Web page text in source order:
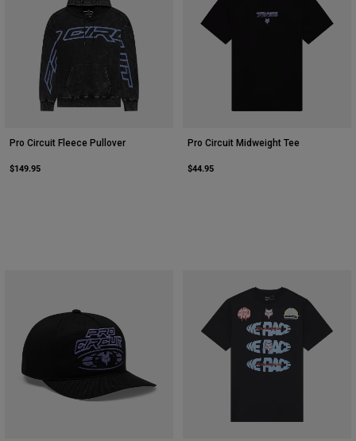
Pro Circuit Fleece Pullover
$149.95
Pro Circuit Midweight Tee
$44.95